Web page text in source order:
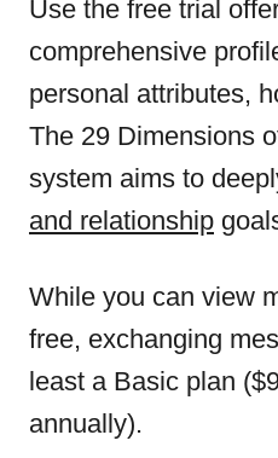
Use the free trial
comprehensive
personal attributes,
The 29 Dimensions
system aims to
and relationship
While you can view
free, exchanging
least a Basic plan
annually).